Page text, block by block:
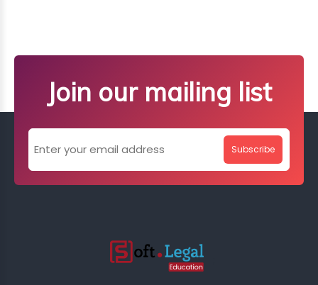
Join our mailing list
Subscribe